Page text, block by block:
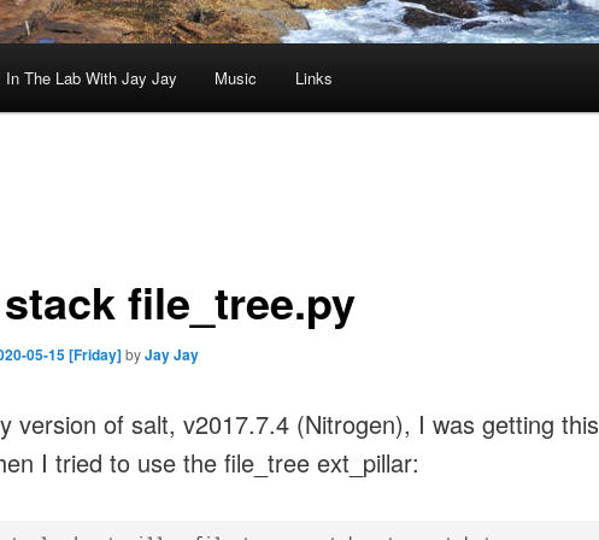
In The Lab With Jay Jay Music Links
file_tree.py
05-15 [Friday]byJay Jay
version of salt, v2017.7.4 (Nitrogen), I was getting this
I tried to use the file_tree ext_pillar: